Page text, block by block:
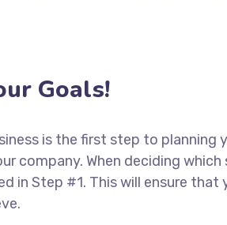
Goals!
is the first step to
company. When deciding
in Step #1. This will ensure